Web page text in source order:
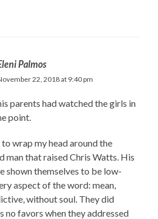
Palmos
22, 2018 at 9:40 pm
parents had watched the girls in
point.
wrap my head around the
man that raised Chris Watts. His
shown themselves to be low-
aspect of the word: mean,
without soul. They did
no favors when they addressed